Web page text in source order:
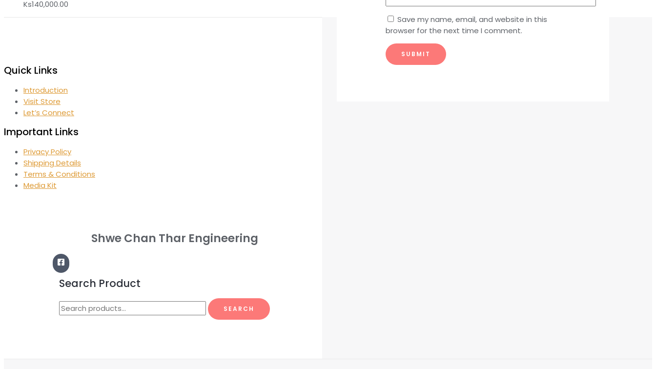
Save my name, email, and website in this
browser for the next time I comment.
Ks140,000.00
Quick Links
Introduction
Visit Store
Let’s Connect
Important Links
Privacy Policy
Shipping Details
Terms & Conditions
Media Kit
Shwe Chan Thar Engineering
Search Product
Search
for:
SEARCH